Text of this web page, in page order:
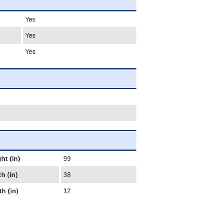
Yes
Yes
Yes
(in) 99
(in) 38
(in) 12